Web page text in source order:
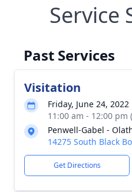
Service
Past Services
Visitation
Friday, June 24, 2022
11:00 am - 12:00 pm
Penwell-Gabel -
14275 South Black
Get Directions